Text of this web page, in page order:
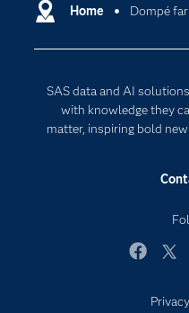
Home Dompé
SAS data and AI
with knowledge they
matter, inspiring boldFor
Cloud